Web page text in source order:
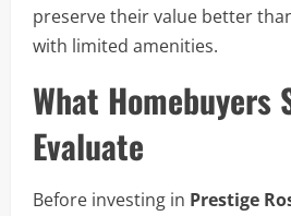
preserve their value better
with limited amenities.
What Homebuyers
Evaluate
Before investing in Prestige